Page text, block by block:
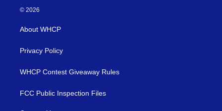
© 2026
About WHCP
Privacy Policy
WHCP Contest Giveaway Rules
FCC Public Inspection Files